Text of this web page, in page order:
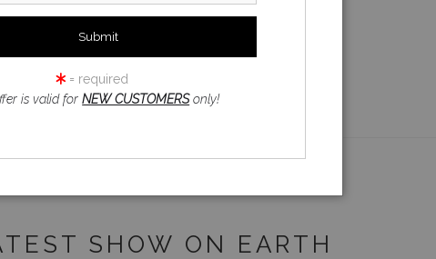
click to enlarge
360° Viewing Tool
SHOW ON EARTH
= required
is valid forNEW CUSTOMERSonly!